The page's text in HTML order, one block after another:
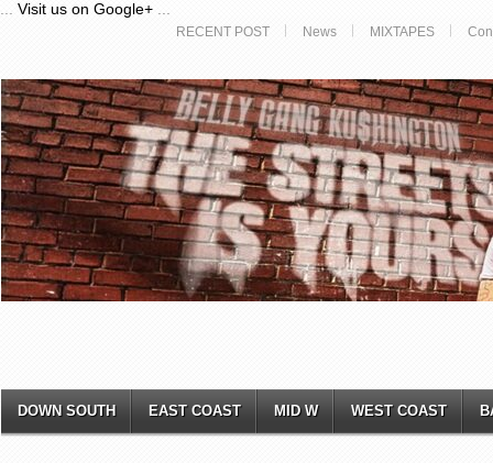
Visit us on Google+
RECENT POST News MIXTAPES
DOWN SOUTH EAST COAST MID W WEST COAST